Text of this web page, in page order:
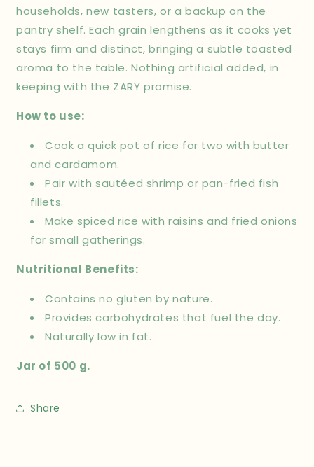
households, new tasters, or a backup on the
pantry shelf. Each grain lengthens as it cooks yet
stays firm and distinct, bringing a subtle toasted
aroma to the table. Nothing artificial added, in
keeping with the ZARY promise.
How to use:
Cook a quick pot of rice for two with butter
and cardamom.
Pair with sautéed shrimp or pan-fried fish
fillets.
Make spiced rice with raisins and fried onions
for small gatherings.
Nutritional Benefits:
Contains no gluten by nature.
Provides carbohydrates that fuel the day.
Naturally low in fat.
Jar of 500 g.
Share